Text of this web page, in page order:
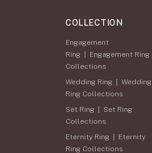
COLLECTION
Engagement
Ring
Engagement Ring
Collections
Wedding Ring
Wedding
Ring Collections
Set Ring
Set Ring
Collections
Eternity Ring
Eternity
Ring Collections